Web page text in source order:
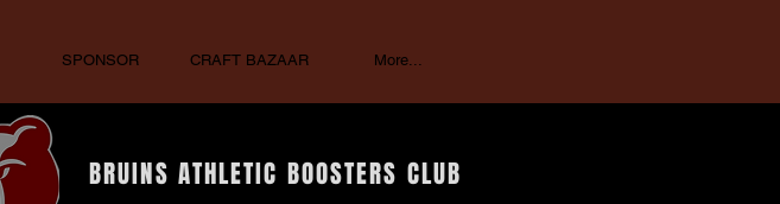
SPONSOR CRAFT BAZAAR More...
BRUINS ATHLETIC BOOSTERS CLUB